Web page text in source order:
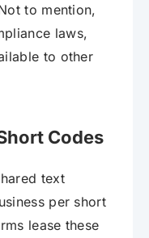
to mention,
laws,
to other
Codes
text
per short
lease these